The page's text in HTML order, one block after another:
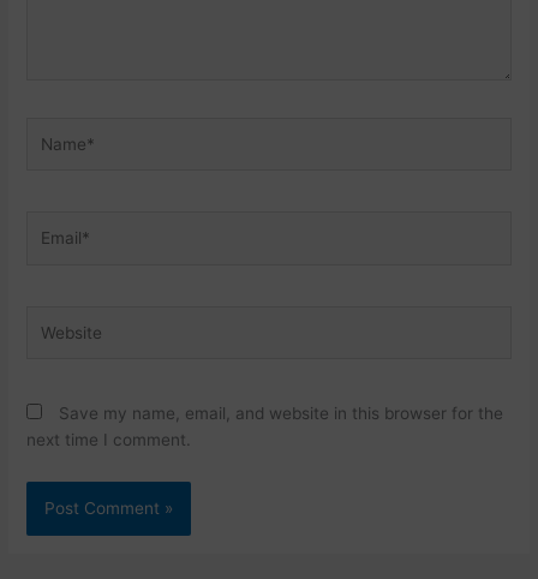
Save my name, email, and website in this browser for the
next time I comment.